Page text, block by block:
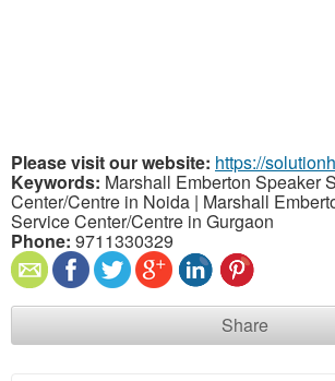
Please visit our website: https://
Keywords: Marshall Emberton Speaker
Center/Centre in Noida | Marshall
Service Center/Centre in Gurgaon
Phone: 9711330329
Share